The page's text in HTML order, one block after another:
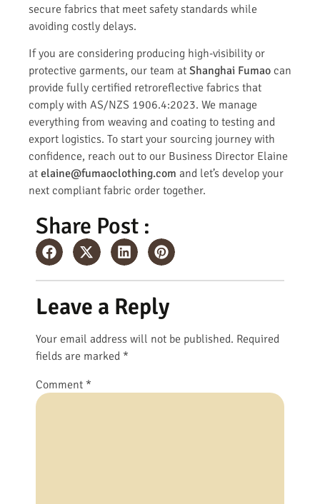
secure fabrics that meet safety standards while
avoiding costly delays.
If you are considering producing high-visibility or
protective garments, our team at Shanghai Fumao can
provide fully certified retroreflective fabrics that
comply with AS/NZS 1906.4:2023. We manage
everything from weaving and coating to testing and
export logistics. To start your sourcing journey with
confidence, reach out to our Business Director Elaine
at elaine@fumaoclothing.com and let’s develop your
next compliant fabric order together.
Share Post :
Leave a Reply
Your email address will not be published. Required
fields are marked *
Comment *